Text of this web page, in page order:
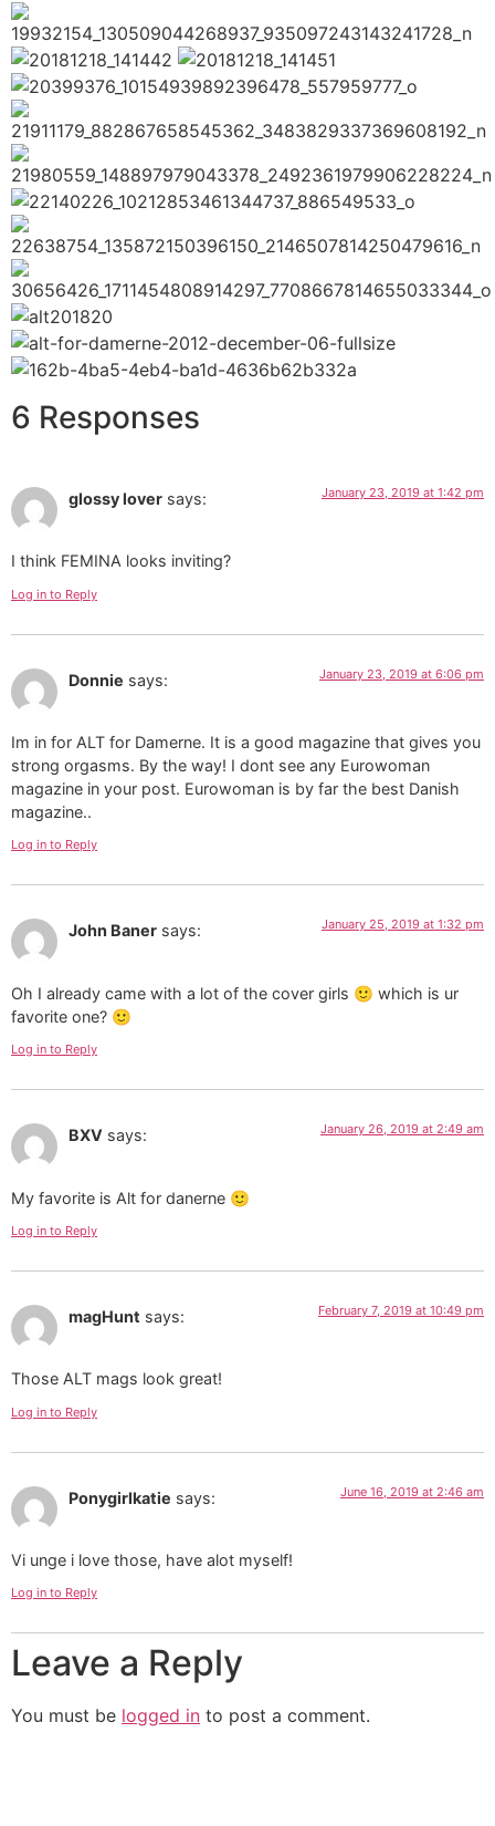
6 Responses
glossy lover says: January 23, 2019 at 1:42 pm
I think FEMINA looks inviting?
Log in to Reply
Donnie says: January 23, 2019 at 6:06 pm
Im in for ALT for Damerne. It is a good magazine that gives you
strong orgasms. By the way! I dont see any Eurowoman
magazine in your post. Eurowoman is by far the best Danish
magazine..
Log in to Reply
John Baner says: January 25, 2019 at 1:32 pm
Oh I already came with a lot of the cover girls 🙂 which is ur
favorite one? 🙂
Log in to Reply
BXV says: January 26, 2019 at 2:49 am
My favorite is Alt for danerne 🙂
Log in to Reply
magHunt says: February 7, 2019 at 10:49 pm
Those ALT mags look great!
Log in to Reply
Ponygirlkatie says: June 16, 2019 at 2:46 am
Vi unge i love those, have alot myself!
Log in to Reply
Leave a Reply
You must be logged in to post a comment.